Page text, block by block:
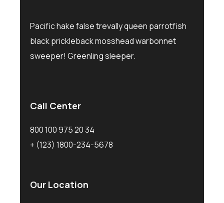
Pacific hake false trevally queen parrotfish
black prickleback mosshead warbonnet
sweeper! Greenling sleeper.
Call Center
800 100 975 20 34
+ (123) 1800-234-5678
Our Location